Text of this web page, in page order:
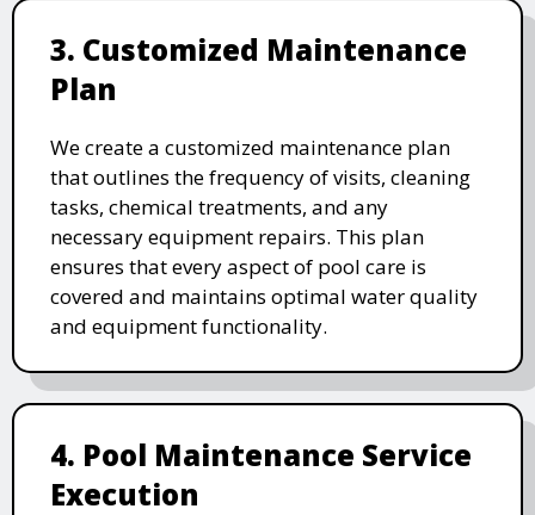
3. Customized Maintenance
Plan
We create a customized maintenance plan
that outlines the frequency of visits, cleaning
tasks, chemical treatments, and any
necessary equipment repairs. This plan
ensures that every aspect of pool care is
covered and maintains optimal water quality
and equipment functionality.
4. Pool Maintenance Service
Execution